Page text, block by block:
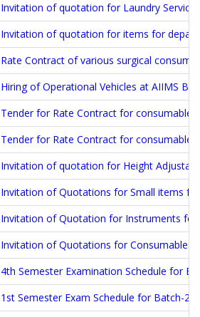
Invitation of quotation for Laundry
Invitation of quotation for items for
Rate Contract of various surgical
Hiring of Operational Vehicles at AIIMS
Tender for Rate Contract for
Tender for Rate Contract for
Invitation of quotation for Height
Invitation of Quotations for Small items
Invitation of Quotation for Instruments
Invitation of Quotations for Consumables
4th Semester Examination Schedule for
1st Semester Exam Schedule for Batch-